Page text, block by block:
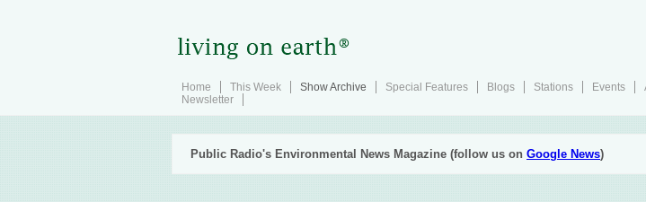
Home This Week Show Archive Special Features Blogs Stations Events
Newsletter
Public Radio's Environmental News Magazine (follow us on Google News)